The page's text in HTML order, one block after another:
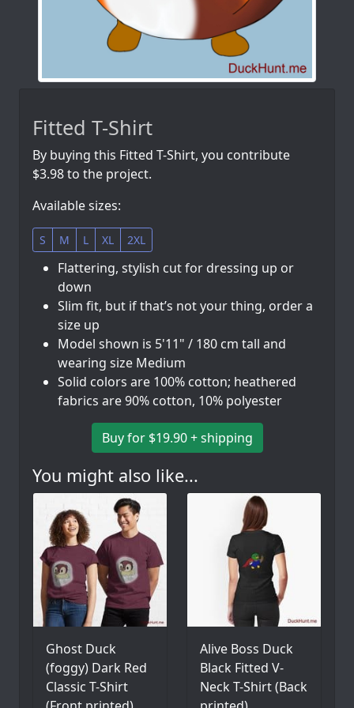
Fitted T-Shirt
By buying this Fitted T-Shirt, you contribute
$3.98 to the project.
Available sizes:
S M L XL 2XL
Flattering, stylish cut for dressing up or
down
Slim fit, but if that’s not your thing, order a
size up
Model shown is 5'11" / 180 cm tall and
wearing size Medium
Solid colors are 100% cotton; heathered
fabrics are 90% cotton, 10% polyester
Buy for $19.90 + shipping
You might also like...
Ghost Duck
(foggy) Dark Red
Classic T-Shirt
Alive Boss Duck
Black Fitted V-
Neck T-Shirt (Back